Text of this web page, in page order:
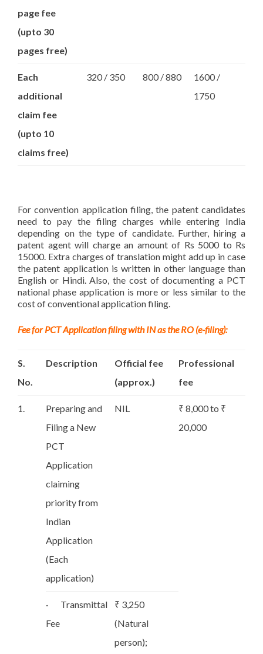
page fee
(upto 30
pages free)
Each
additional
claim fee
(upto 10
claims free)
320 / 350 800 / 880
1600 /
1750
For convention application filing, the patent candidates
need to pay the filing charges while entering India
depending on the type of candidate. Further, hiring a
patent agent will charge an amount of Rs 5000 to Rs
15000. Extra charges of translation might add up in case
the patent application is written in other language than
English or Hindi. Also, the cost of documenting a PCT
national phase application is more or less similar to the
cost of conventional application filing.
Fee for PCT Application filing with IN as the RO (e-filing):
S.
No.
Description
Official fee
(approx.)
Professional
fee
1.
Preparing and
Filing a New
PCT
Application
claiming
priority from
Indian
Application
(Each
application)
NIL
₹ 8,000 to ₹
20,000
· Transmittal
Fee
₹ 3,250
(Natural
person);